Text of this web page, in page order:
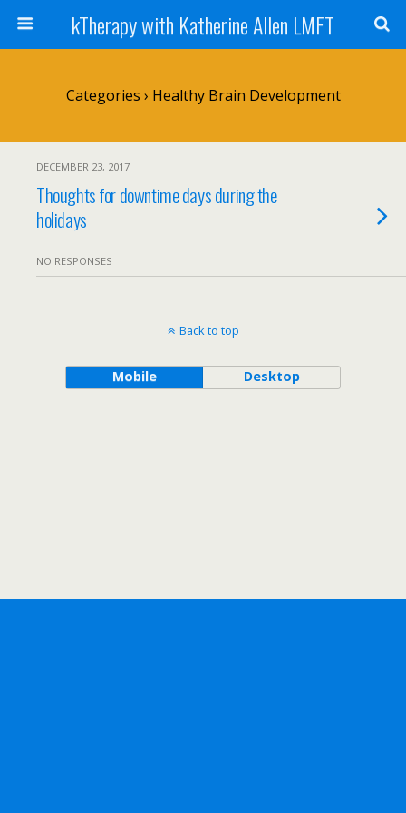
kTherapy with Katherine Allen LMFT
Categories › Healthy Brain Development
DECEMBER 23, 2017
Thoughts for downtime days during the
holidays
NO RESPONSES
Back to top
Mobile Desktop